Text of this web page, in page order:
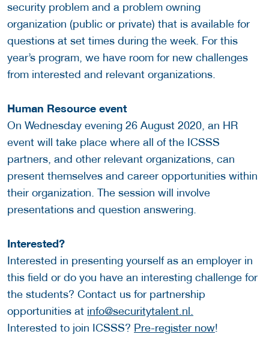
security problem and a problem owning
organization (public or private) that is available for
questions at set times during the week. For this
year’s program, we have room for new challenges
from interested and relevant organizations.
Human Resource event
On Wednesday evening 26 August 2020, an HR
event will take place where all of the ICSSS
partners, and other relevant organizations, can
present themselves and career opportunities within
their organization. The session will involve
presentations and question answering.
Interested?
Interested in presenting yourself as an employer in
this field or do you have an interesting challenge for
the students? Contact us for partnership
opportunities at info@securitytalent.nl.
Interested to join ICSSS? Pre-register now!